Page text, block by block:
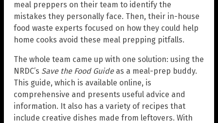
meal preppers on their team to identify the
mistakes they personally face. Then, their in-house
food waste experts focused on how they could help
home cooks avoid these meal prepping pitfalls.
The whole team came up with one solution: using the
NRDC’s Save the Food Guideas a meal-prep buddy.
This guide, which is available online, is
comprehensive and presents useful advice and
information. It also has a variety of recipes that
include creative dishes made from leftovers. With